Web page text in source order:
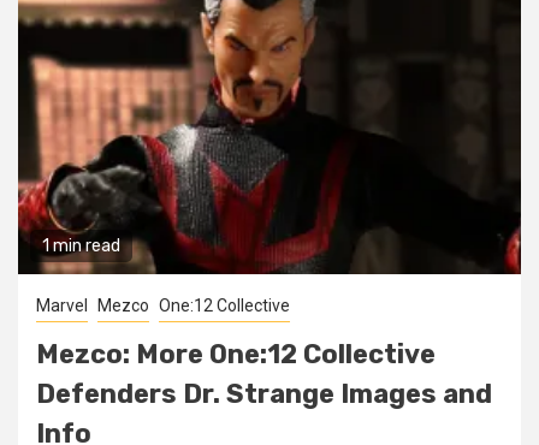
1 min read
Marvel Mezco One:12 Collective
Mezco: More One:12 Collective
Defenders Dr. Strange Images and
Info